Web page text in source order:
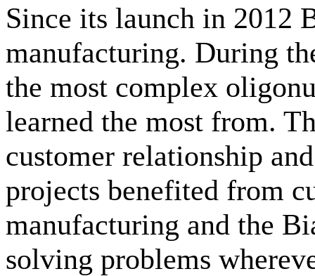
Since its launch in 2012
manufacturing. During
the most complex
learned the most from.
customer relationship
projects benefited from
manufacturing and the
solving problems